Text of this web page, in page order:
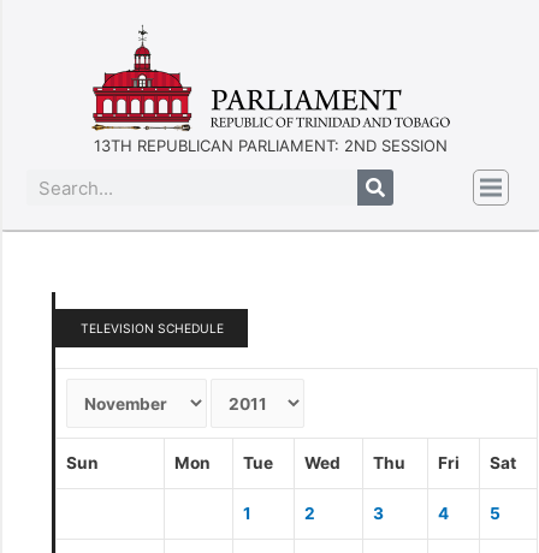
13TH REPUBLICAN PARLIAMENT: 2ND SESSION
TELEVISION SCHEDULE
Sun Mon Tue Wed Thu Fri Sat
1 2 3 4 5